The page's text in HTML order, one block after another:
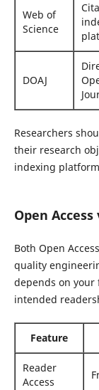
Web of
Science
DOAJ
Researchers
their research
indexing
Open
Both Open
quality
depends on
intended
Feature
Reader
Access